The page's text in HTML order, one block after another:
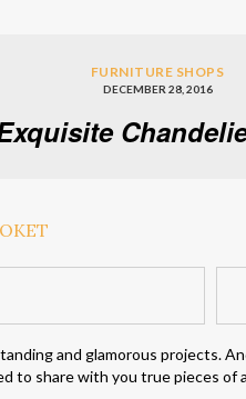
FURNITURE SHOPS
DECEMBER 28, 2016
and glamorous projects.
to share with you true pieces of